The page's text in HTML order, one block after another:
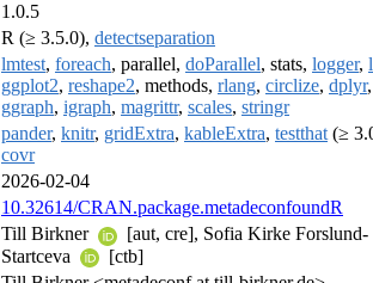
1.0.5
R (≥ 3.5.0), detectseparation
lmtest, foreach, parallel, doParallel, stats, logger,
ggplot2, reshape2, methods, rlang, circlize, dplyr,
ggraph, igraph, magrittr, scales, stringr
pander, knitr, gridExtra, kableExtra, testthat (≥
covr
2026-02-04
10.32614/CRAN.package.metadeconfoundR
Till Birkner
[aut, cre], Sofia Kirke Forslund-
Startceva
[ctb]